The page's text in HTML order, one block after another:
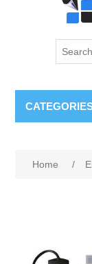
Home /